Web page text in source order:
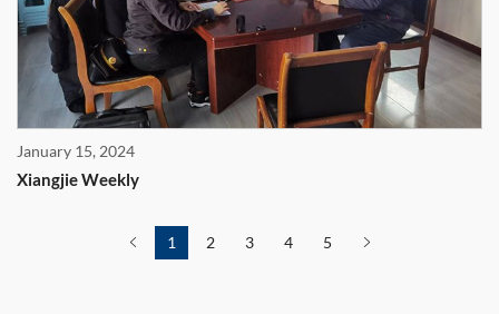
January 15, 2024
Xiangjie Weekly
1 2 3 4 5